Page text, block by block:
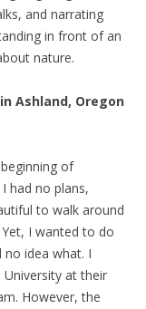
and narrating
in front of an
nature.
Ashland, Oregon
of
had no plans,
to walk around
I wanted to do
idea what. I
at their
However, the